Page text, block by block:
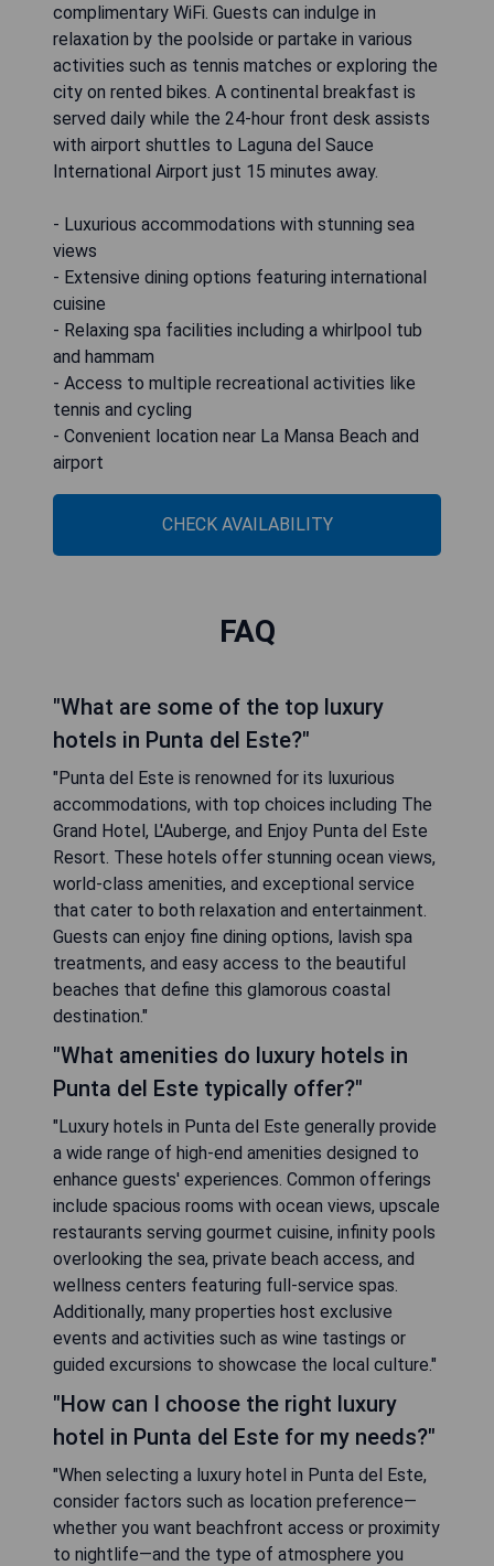
complimentary WiFi. Guests can indulge in
relaxation by the poolside or partake in various
activities such as tennis matches or exploring the
city on rented bikes. A continental breakfast is
served daily while the 24-hour front desk assists
with airport shuttles to Laguna del Sauce
International Airport just 15 minutes away.
- Luxurious accommodations with stunning sea
views
- Extensive dining options featuring international
cuisine
- Relaxing spa facilities including a whirlpool tub
and hammam
- Access to multiple recreational activities like
tennis and cycling
- Convenient location near La Mansa Beach and
airport
CHECK AVAILABILITY
FAQ
"What are some of the top luxury
hotels in Punta del Este?"
"Punta del Este is renowned for its luxurious
accommodations, with top choices including The
Grand Hotel, L'Auberge, and Enjoy Punta del Este
Resort. These hotels offer stunning ocean views,
world-class amenities, and exceptional service
that cater to both relaxation and entertainment.
Guests can enjoy fine dining options, lavish spa
treatments, and easy access to the beautiful
beaches that define this glamorous coastal
destination."
"What amenities do luxury hotels in
Punta del Este typically offer?"
"Luxury hotels in Punta del Este generally provide
a wide range of high-end amenities designed to
enhance guests' experiences. Common offerings
include spacious rooms with ocean views, upscale
restaurants serving gourmet cuisine, infinity pools
overlooking the sea, private beach access, and
wellness centers featuring full-service spas.
Additionally, many properties host exclusive
events and activities such as wine tastings or
guided excursions to showcase the local culture."
"How can I choose the right luxury
hotel in Punta del Este for my needs?"
"When selecting a luxury hotel in Punta del Este,
consider factors such as location preference—
whether you want beachfront access or proximity
to nightlife—and the type of atmosphere you